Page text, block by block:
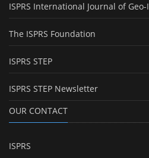
ISPRS International Journal of
The ISPRS Foundation
ISPRS STEP
ISPRS STEP Newsletter
OUR CONTACT
ISPRS